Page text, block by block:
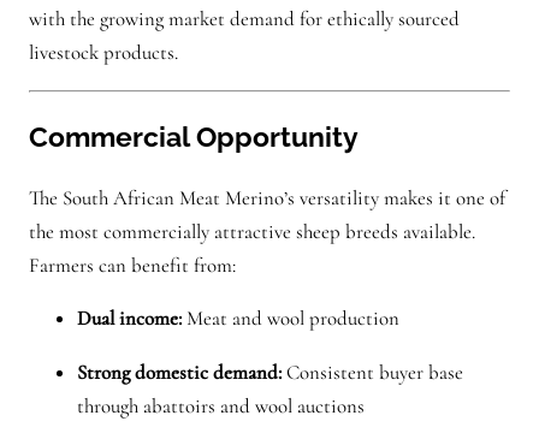
with the growing market demand for ethically sourced
livestock products.
Commercial Opportunity
The South African Meat Merino’s versatility makes it one of
the most commercially attractive sheep breeds available.
Farmers can benefit from:
Dual income: Meat and wool production
Strong domestic demand:Consistent buyer base
through abattoirs and wool auctions